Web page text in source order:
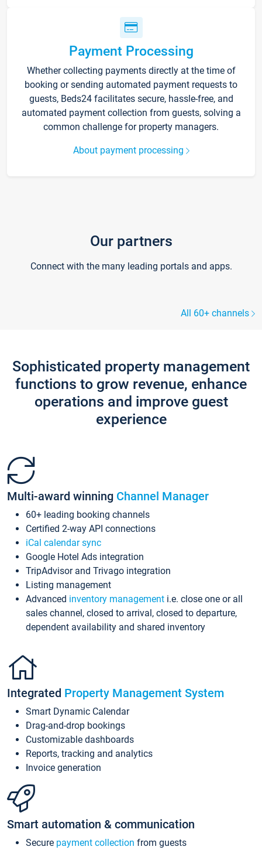
Payment Processing
Whether collecting payments directly at the time of
booking or sending automated payment requests to
guests, Beds24 facilitates secure, hassle-free, and
automated payment collection from guests, solving a
common challenge for property managers.
About payment processing
Our partners
Connect with the many leading portals and apps.
All 60+ channels
Sophisticated property management
functions to grow revenue, enhance
operations and improve guest
experience
Multi-award winning Channel Manager
60+ leading booking channels
Certified 2-way API connections
iCal calendar sync
Google Hotel Ads integration
TripAdvisor and Trivago integration
Listing management
Advanced inventory management i.e. close one or all
sales channel, closed to arrival, closed to departure,
dependent availability and shared inventory
Integrated Property Management System
Smart Dynamic Calendar
Drag-and-drop bookings
Customizable dashboards
Reports, tracking and analytics
Invoice generation
Smart automation & communication
Secure payment collection from guests